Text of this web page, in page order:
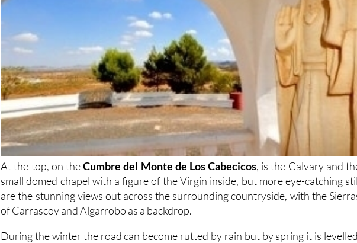
At the top, on theCumbre del Monte de Los Cabecicos, is the Calvary and
small domed chapel with a figure of the Virgin inside, but more eye-catching
are the stunning views out across the surrounding countryside, with the
of Carrascoy and Algarrobo as a backdrop.
During the winter the road can become rutted by rain but by spring it is